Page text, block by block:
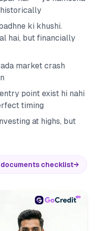
historically
ki khushi.
hai, but financially
market crash
point exist hi nahi
timing
at highs, but
documents checklist→